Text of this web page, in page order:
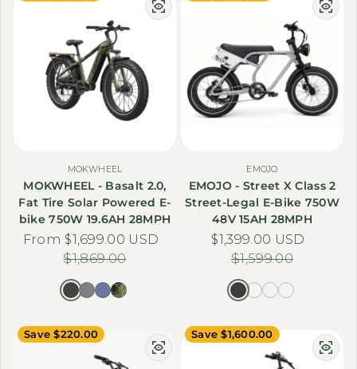
MOKWHEEL
MOKWHEEL - Basalt 2.0,
Fat Tire Solar Powered E-
bike 750W 19.6AH 28MPH
Sale price
From $1,699.00 USD
Regular price
$1,869.00
EMOJO
EMOJO - Street X Class 2
Street-Legal E-Bike 750W
48V 15AH 28MPH
Sale price
$1,399.00 USDRegular price
$1,599.00
Save $220.00 Save $1,600.00